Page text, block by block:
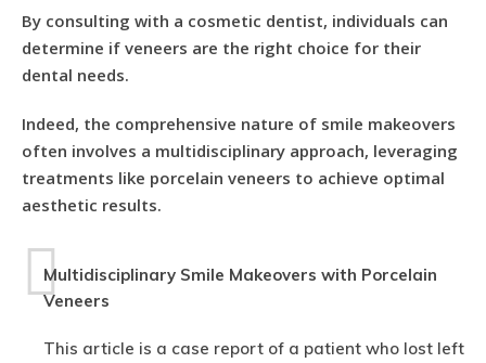
By consulting with a cosmetic dentist, individuals can
determine if veneers are the right choice for their
dental needs.
Indeed, the comprehensive nature of smile makeovers
often involves a multidisciplinary approach, leveraging
treatments like porcelain veneers to achieve optimal
aesthetic results.
Multidisciplinary Smile Makeovers with Porcelain
Veneers
This article is a case report of a patient who lost left